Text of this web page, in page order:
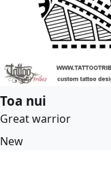
Toa nui
Great warrior
New